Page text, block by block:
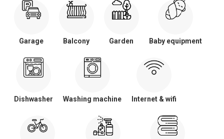
Garage Balcony Garden Baby equipment
Dishwasher Washing machine Internet & wifi